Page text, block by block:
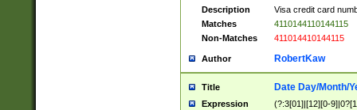
Description
Visa credit card
Matches
4110144110144115
Non-Matches
411014410144115
Author RobertKaw
Title Date Day/Month/
Expression (?:3[01]|[12][0-